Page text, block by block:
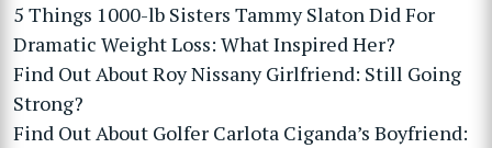
5 Things 1000-lb Sisters Tammy Slaton Did For
Dramatic Weight Loss: What Inspired Her?
Find Out About Roy Nissany Girlfriend: Still Going
Strong?
Find Out About Golfer Carlota Ciganda’s Boyfriend: